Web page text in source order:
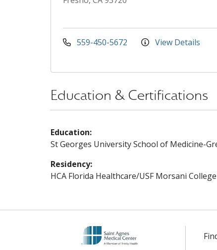
559-450-5672 View Details
Education & Certifications
Education:
St Georges University School of Medicine-
Residency:
HCA Florida Healthcare/USF Morsani